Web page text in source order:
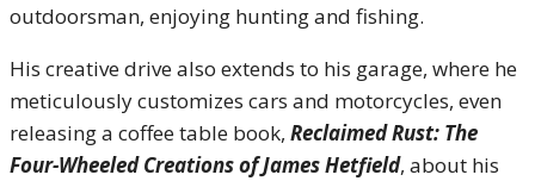
outdoorsman, enjoying hunting and fishing.
His creative drive also extends to his garage, where he
meticulously customizes cars and motorcycles, even
releasing a coffee table book, Reclaimed Rust: The
Four-Wheeled Creations of James Hetfield, about his